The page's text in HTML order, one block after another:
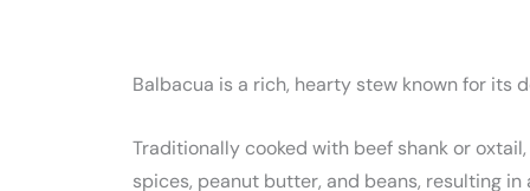
Balbacua is a rich, hearty stew known for
Traditionally cooked with beef shank or
spices, peanut butter, and beans, resulting